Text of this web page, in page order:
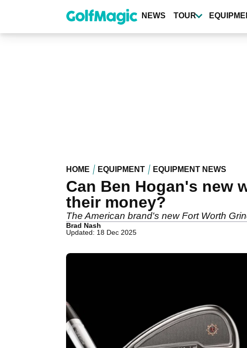
content
NEWS TOUR
HOME EQUIPMENT EQUIPMENT NEWS
Can Ben Hogan's new
their money?
The American brand's new Fort Worth
Brad Nash
Updated: 18 Dec 2025